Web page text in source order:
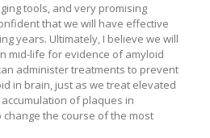
tools, and very promising
that we will have effective
years. Ultimately, I believe we will
mid-life for evidence of amyloid
administer treatments to prevent
in brain, just as we treat elevated
of plaques in
the course of the most